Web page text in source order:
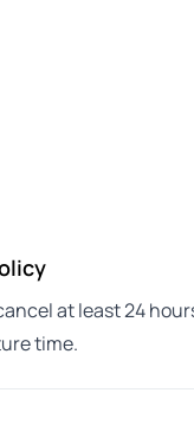
at least 24
time.